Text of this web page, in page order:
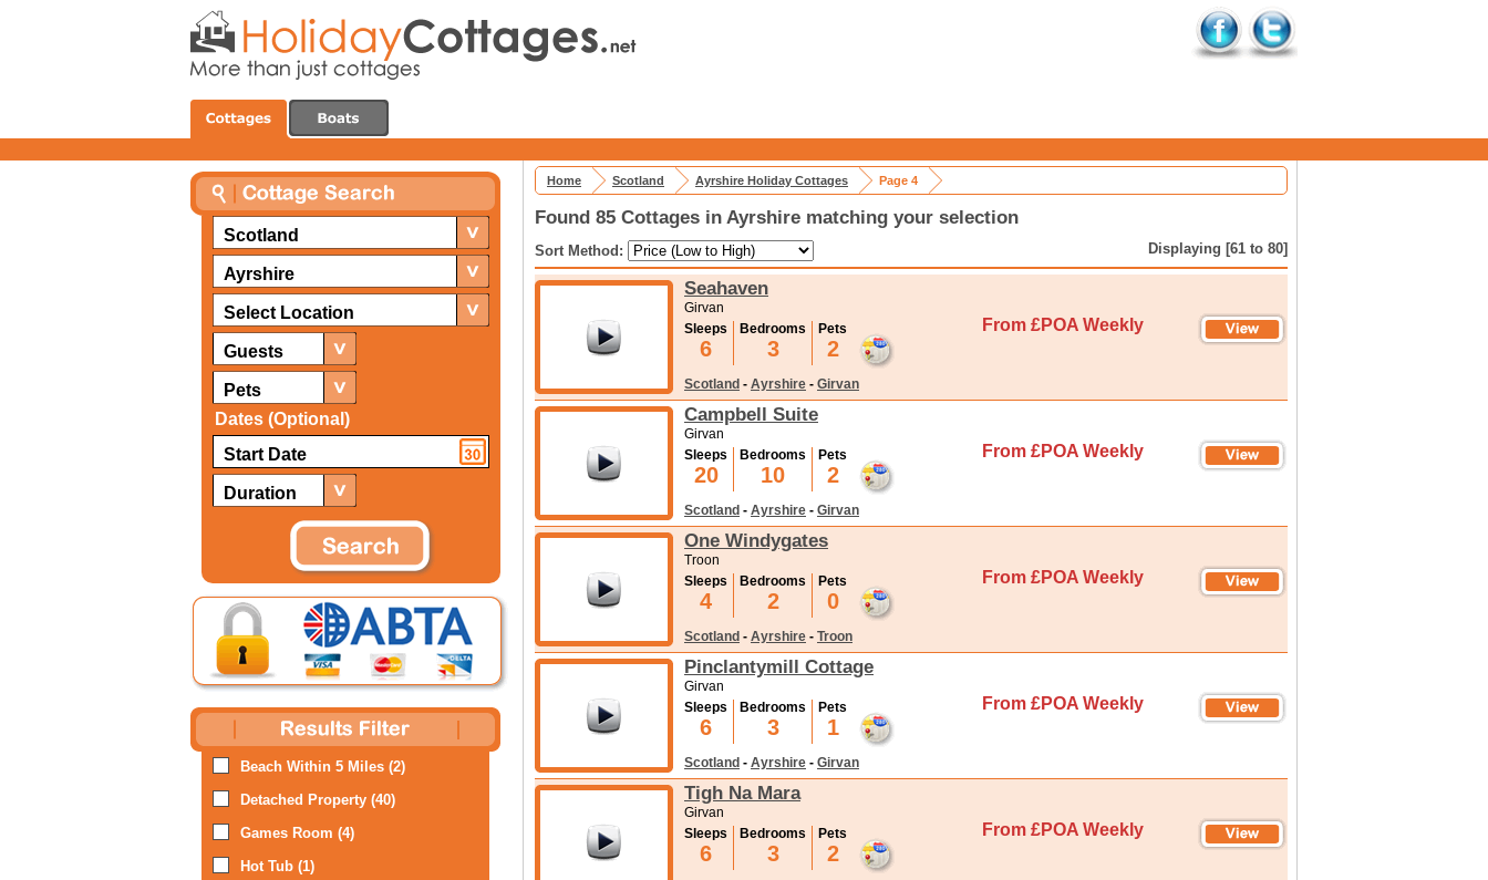
Scotland
Ayrshire
Select Location
Guests
Pets
Dates (Optional)
Duration
Beach Within 5 Miles (2)
Detached Property (40)
Games Room (4)
Hot Tub (1)
Home Scotland Ayrshire Holiday Cottages Page 4
Found 85 Cottages in Ayrshire matching your selection
Sort Method: Displaying [61 to 80]
Seahaven
Girvan
Sleeps
6
Bedrooms
3
Pets
2
From £POA Weekly
Scotland - Ayrshire - Girvan
Campbell Suite
Girvan
Sleeps
20
Bedrooms
10
Pets
2
From £POA Weekly
Scotland - Ayrshire - Girvan
One Windygates
Troon
Sleeps
4
Bedrooms
2
Pets
0
From £POA Weekly
Scotland - Ayrshire - Troon
Pinclantymill Cottage
Girvan
Sleeps
6
Bedrooms
3
Pets
1
From £POA Weekly
Scotland - Ayrshire - Girvan
Tigh Na Mara
Girvan
Sleeps
6
Bedrooms
3
Pets
2
From £POA Weekly